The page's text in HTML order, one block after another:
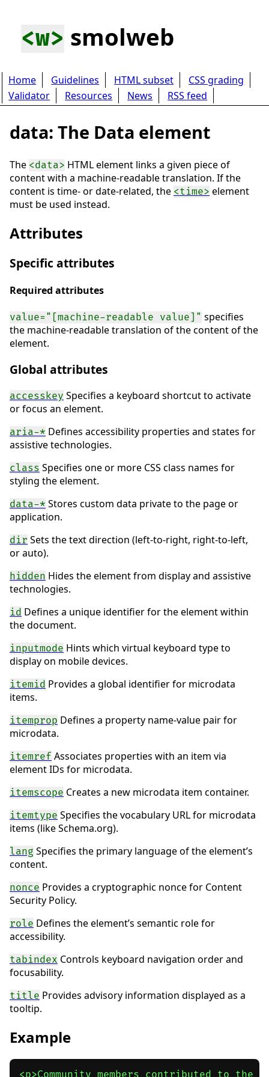
<w> smolweb
Home Guidelines HTML subset
CSS grading
Validator
Resources News RSS feed
data: The Data element
The <data> HTML element links a given piece of
content with a machine-readable translation. If the
content is time- or date-related, the <time> element
must be used instead.
Attributes
Specific attributes
Required attributes
value="[machine-readable value]" specifies
the machine-readable translation of the content of the
element.
Global attributes
accesskey Specifies a keyboard shortcut to activate
or focus an element.
aria-* Defines accessibility properties and states for
assistive technologies.
class Specifies one or more CSS class names for
styling the element.
data-* Stores custom data private to the page or
application.
dir Sets the text direction (left-to-right, right-to-left,
or auto).
hidden Hides the element from display and assistive
technologies.
id Defines a unique identifier for the element within
the document.
inputmode Hints which virtual keyboard type to
display on mobile devices.
itemid Provides a global identifier for microdata
items.
itemprop Defines a property name-value pair for
microdata.
itemref Associates properties with an item via
element IDs for microdata.
itemscope Creates a new microdata item container.
itemtype Specifies the vocabulary URL for microdata
items (like Schema.org).
lang Specifies the primary language of the element’s
content.
nonce Provides a cryptographic nonce for Content
Security Policy.
role Defines the element’s semantic role for
accessibility.
tabindex Controls keyboard navigation order and
focusability.
title Provides advisory information displayed as a
tooltip.
Example
<p>Community members contributed to the